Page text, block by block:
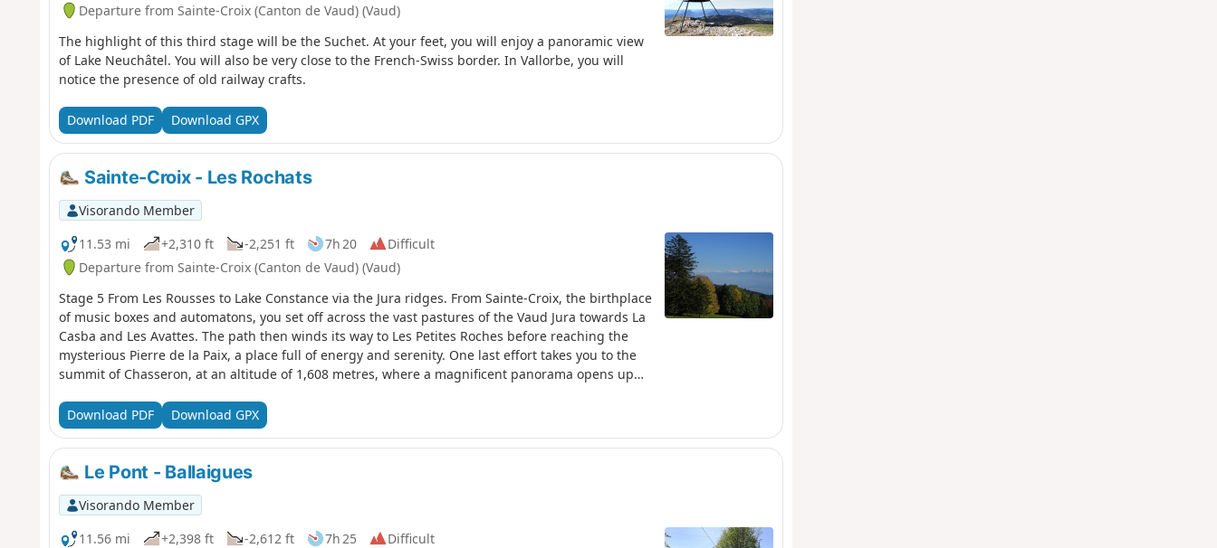
Departure from Sainte-Croix (Canton de Vaud) (Vaud)
The highlight of this third stage will be the Suchet. At your feet, you will enjoy a panoramic view
of Lake Neuchâtel. You will also be very close to the French-Swiss border. In Vallorbe, you will
notice the presence of old railway crafts.
Download PDF Download GPX
Sainte-Croix - Les Rochats
Visorando Member
11.53 mi
+2,310 ft -2,251 ft 7h 20
Difficult
Departure from Sainte-Croix (Canton de Vaud) (Vaud)
Stage 5 From Les Rousses to Lake Constance via the Jura ridges. From Sainte-Croix, the birthplace
of music boxes and automatons, you set off across the vast pastures of the Vaud Jura towards La
Casba and Les Avattes. The path then winds its way to Les Petites Roches before reaching the
mysterious Pierre de la Paix, a place full of energy and serenity. One last effort takes you to the
summit of Chasseron, at an altitude of 1,608 metres, where a magnificent panorama opens up
Geneva. Nearly 250 kilometres of Alpine ridges stretch out on the horizon, creating a
breathtaking natural fresco. The descent is gentle to the hamlet of Les Rochats, at the start of the
Les Cluds cross-country ski trail, where an old military barracks remains, a discreet witness to a
forgotten past.
Download PDF Download GPX
Le Pont - Ballaigues
Visorando Member
11.56 mi
+2,398 ft -2,612 ft 7h 25
Difficult